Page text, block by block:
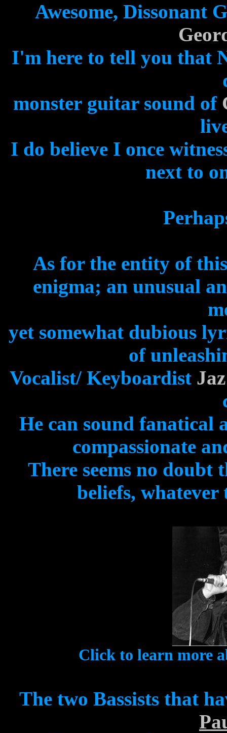
Awesome, Dissonant
I'm here to tell you that
monsterguitar sound of
I do believe I once
next to
As for the entity of
enigma; an unusual
yet somewhat dubious
of
Vocalist/ Keyboardist
He can sound fanatical
compassionate
There seems no doubt
beliefs,
Click to learn more
The two Bassists that